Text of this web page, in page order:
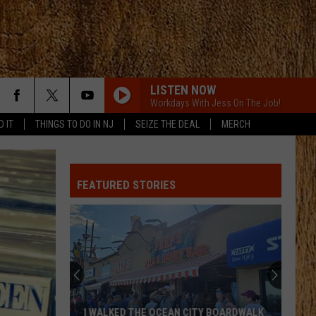
IT THINGS TO DO IN NJ SEIZE THE DEAL MERCH
LISTEN NOW
Workdays With Jess On The Job!
FEATURED STORIES
I WALKED THE OCEAN CITY BOARDWALK